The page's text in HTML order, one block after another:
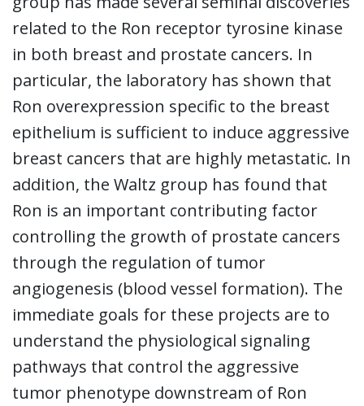
related to the Ron receptor tyrosine kinase
in both breast and prostate cancers. In
particular, the laboratory has shown that
Ron overexpression specific to the breast
epithelium is sufficient to induce aggressive
breast cancers that are highly metastatic. In
addition, the Waltz group has found that
Ron is an important contributing factor
controlling the growth of prostate cancers
through the regulation of tumor
angiogenesis (blood vessel formation). The
immediate goals for these projects are to
understand the physiological signaling
pathways that control the aggressive
tumor phenotype downstream of Ron